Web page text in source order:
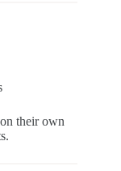
their own